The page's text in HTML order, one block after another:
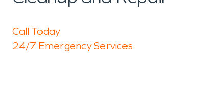
Call Today
24/7 Emergency Services